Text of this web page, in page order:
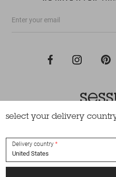
All rights reserved
select your delivery
Delivery country